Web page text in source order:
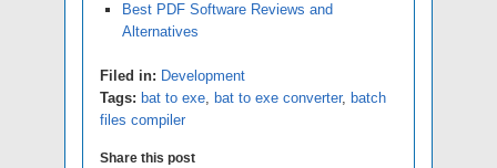
Best PDF Software Reviews and
Alternatives
Filed in: Development
Tags: bat to exe, bat to exe converter, batch
files compiler
Share this post